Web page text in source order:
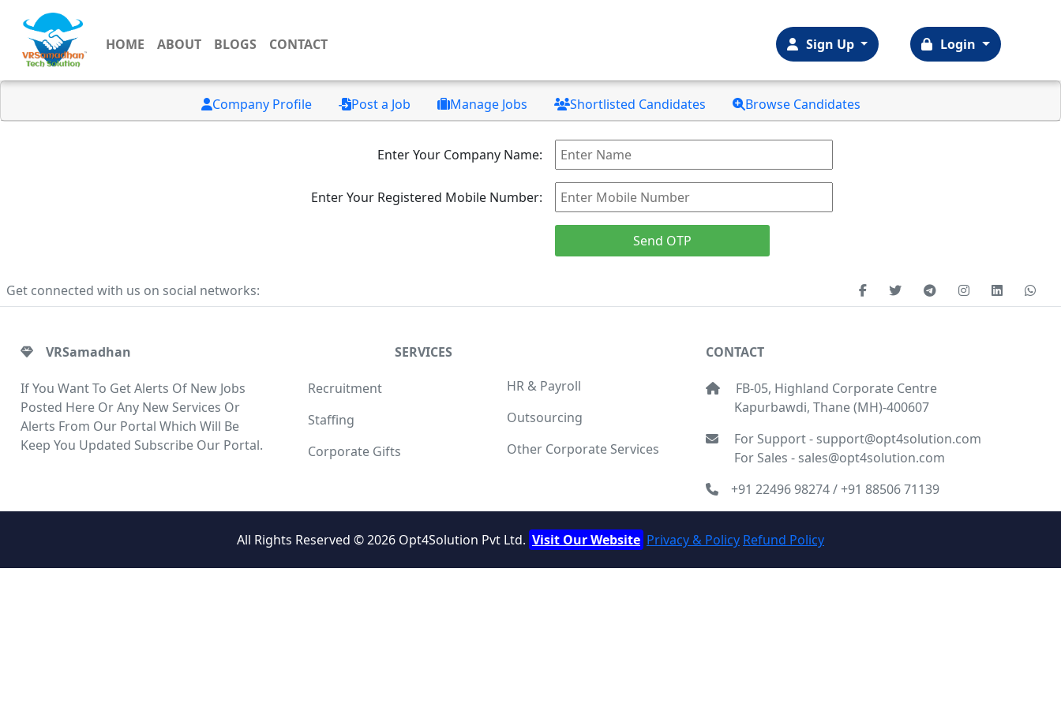
HOME ABOUT BLOGS CONTACT Sign Up Login
Company Profile Post a Job Manage Jobs Shortlisted Candidates Browse Candidates
Enter Your Company Name:
Enter Your Registered Mobile Number:
Get connected with us on social networks:
VRSamadhan
If You Want To Get Alerts Of New Jobs
Posted Here Or Any New Services Or
Alerts From Our Portal Which Will Be
Keep You Updated Subscribe Our Portal.
SERVICES
Recruitment
Staffing
Corporate Gifts
HR & Payroll
Outsourcing
Other Corporate Services
CONTACT
FB-05, Highland Corporate Centre
Kapurbawdi, Thane (MH)-400607
For Support - support@opt4solution.com
For Sales - sales@opt4solution.com
+91 22496 98274 / +91 88506 71139
All Rights Reserved ©2026 Opt4Solution Pvt Ltd. Visit Our Website Privacy & Policy Refund Policy